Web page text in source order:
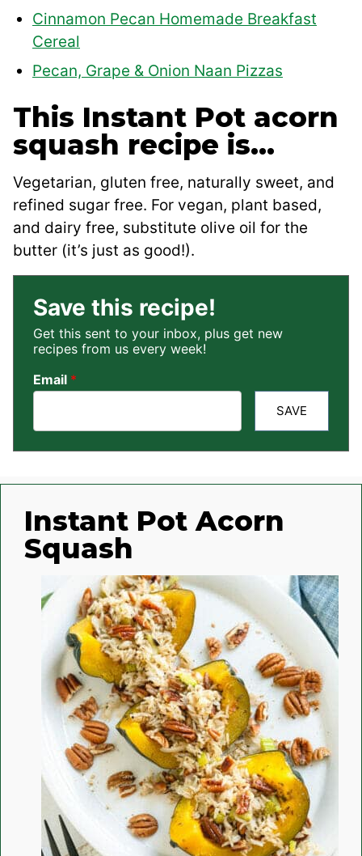
Cinnamon Pecan Homemade Breakfast
Cereal
Pecan, Grape & Onion Naan Pizzas
This Instant Pot acorn
squash recipe is…
Vegetarian, gluten free, naturally sweet, and
refined sugar free. For vegan, plant based,
and dairy free, substitute olive oil for the
butter (it’s just as good!).
Save this recipe!
Get this sent to your inbox, plus get new
recipes from us every week!
Email *
SAVE
Instant Pot Acorn
Squash